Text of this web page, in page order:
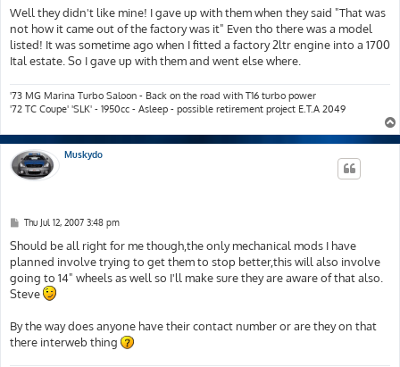
s
t
Well they didn't like mine! I gave up with them when they said "That was
not how it came out of the factory was it" Even tho there was a model
listed! It was sometime ago when I fitted a factory 2ltr engine into a 1700
Ital estate. So I gave up with them and went else where.
'73 MG Marina Turbo Saloon - Back on the road with T16 turbo power
'72 TC Coupe' 'SLK' - 1950cc - Asleep - possible retirement project E.T.A 2049
Muskydo
P
s
t
Thu Jul 12, 2007 3:48 pm
Should be all right for me though,the only mechanical mods I have
planned involve trying to get them to stop better,this will also involve
going to 14" wheels as well so I'll make sure they are aware of that also.
Steve
By the way does anyone have their contact number or are they on that
there interweb thing